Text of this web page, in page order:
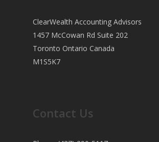
ClearWealth Accounting Advisors
1457 McCowan Rd Suite 202
Toronto Ontario Canada
M1S5K7
Contact Us